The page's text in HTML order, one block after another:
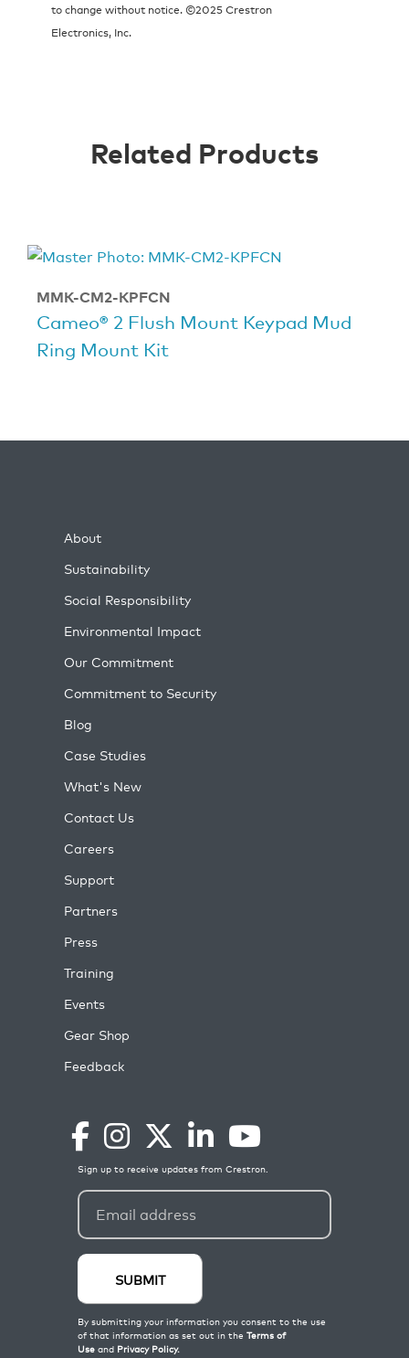
to change without notice. ©2025 Crestron
Electronics, Inc.
Related Products
MMK-CM2-KPFCN
Cameo® 2 Flush Mount Keypad Mud
Ring Mount Kit
About
Sustainability
Social Responsibility
Environmental Impact
Our Commitment
Commitment to Security
Blog
Case Studies
What's New
Contact Us
Careers
Support
Partners
Press
Training
Events
Gear Shop
Feedback